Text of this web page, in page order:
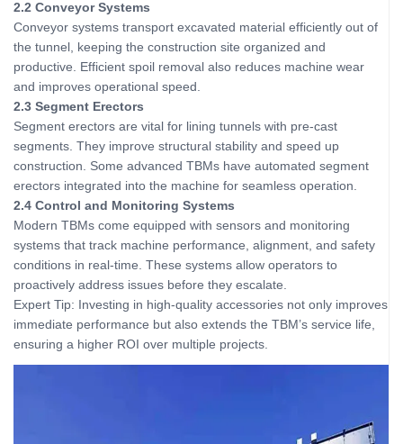
2.2 Conveyor Systems
Conveyor systems transport excavated material efficiently out of
the tunnel, keeping the construction site organized and
productive. Efficient spoil removal also reduces machine wear
and improves operational speed.
2.3 Segment Erectors
Segment erectors are vital for lining tunnels with pre-cast
segments. They improve structural stability and speed up
construction. Some advanced TBMs have automated segment
erectors integrated into the machine for seamless operation.
2.4 Control and Monitoring Systems
Modern TBMs come equipped with sensors and monitoring
systems that track machine performance, alignment, and safety
conditions in real-time. These systems allow operators to
proactively address issues before they escalate.
Expert Tip: Investing in high-quality accessories not only improves
immediate performance but also extends the TBM’s service life,
ensuring a higher ROI over multiple projects.